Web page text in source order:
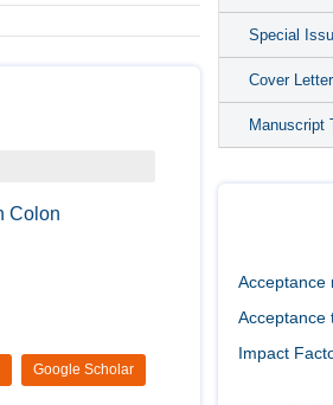
Colon
Google Scholar
Special
Cover Letter
Manuscript
Acceptance
Acceptance
Impact